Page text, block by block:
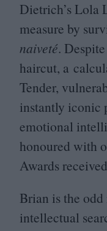
Dietrich’s Lola
measure by
naiveté.
haircut, a
Tender,
instantly iconic
emotional
honoured with
Awards
Brian is the
intellectual